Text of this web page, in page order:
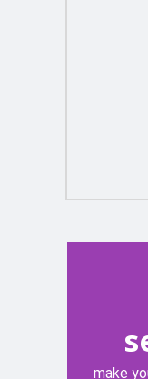
make